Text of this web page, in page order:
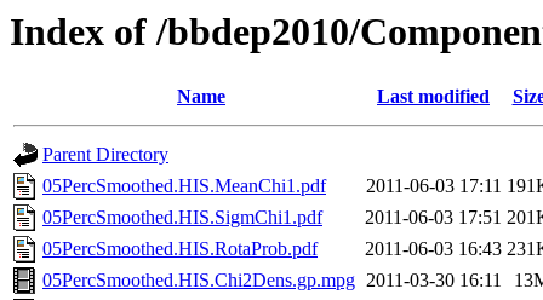
Index of /bbdep2010/
Name Last modified
Parent Directory
05PercSmoothed.HIS.MeanChi1.pdf
2011-06-03 17:11
05PercSmoothed.HIS.SigmChi1.pdf
2011-06-03 17:51
05PercSmoothed.HIS.RotaProb.pdf
2011-06-03 16:43
05PercSmoothed.HIS.Chi2Dens.gp.mpg 2011-03-30 16:11